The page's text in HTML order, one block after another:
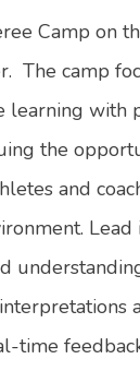
Camp on
The camp
learning with
the
and
time